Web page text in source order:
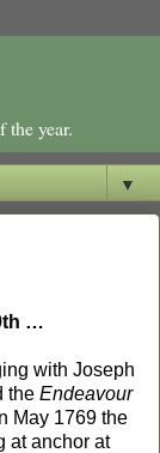
the year.
▼
…
with Joseph
the Endeavour
May 1769 the
at anchor at